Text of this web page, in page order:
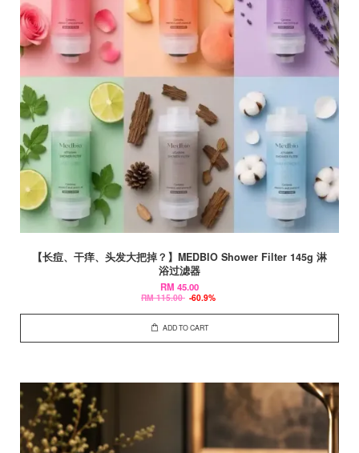
【长痘、干痒、头发大把掉？】MEDBIO Shower Filter 145g 淋
浴过滤器
RM 45.00
RM 115.00 -60.9%
ADD TO CART